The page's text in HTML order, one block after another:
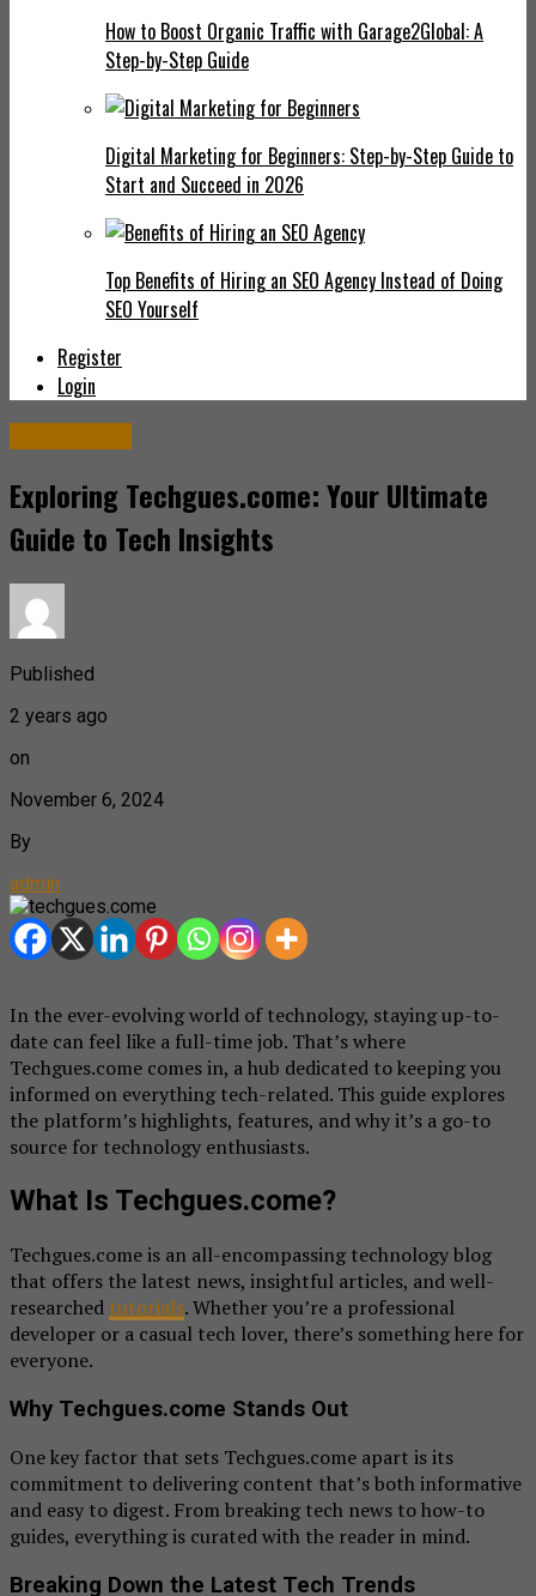
How to Boost Organic Traffic with Garage2Global: A
Step-by-Step Guide
Digital Marketing for Beginners: Step-by-Step Guide to
Start and Succeed in 2026
Top Benefits of Hiring an SEO Agency Instead of Doing
SEO Yourself
Register
Login
Exploring Techgues.come: Your Ultimate
Guide to Tech Insights
Published
2 years ago
on
November 6, 2024
By
admin
In the ever-evolving world of technology, staying up-to-
date can feel like a full-time job. That’s where
Techgues.come comes in, a hub dedicated to keeping you
informed on everything tech-related. This guide explores
the platform’s highlights, features, and why it’s a go-to
source for technology enthusiasts.
What Is Techgues.come?
Techgues.come is an all-encompassing technology blog
that offers the latest news, insightful articles, and well-
researched tutorials. Whether you’re a professional
developer or a casual tech lover, there’s something here for
everyone.
Why Techgues.come Stands Out
One key factor that sets Techgues.come apart is its
commitment to delivering content that’s both informative
and easy to digest. From breaking tech news to how-to
guides, everything is curated with the reader in mind.
Breaking Down the Latest Tech Trends